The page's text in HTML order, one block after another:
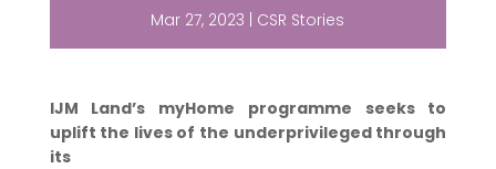
Mar 27, 2023 | CSR Stories
IJM Land’s myHome programme seeks to
uplift the lives of the underprivileged through
its